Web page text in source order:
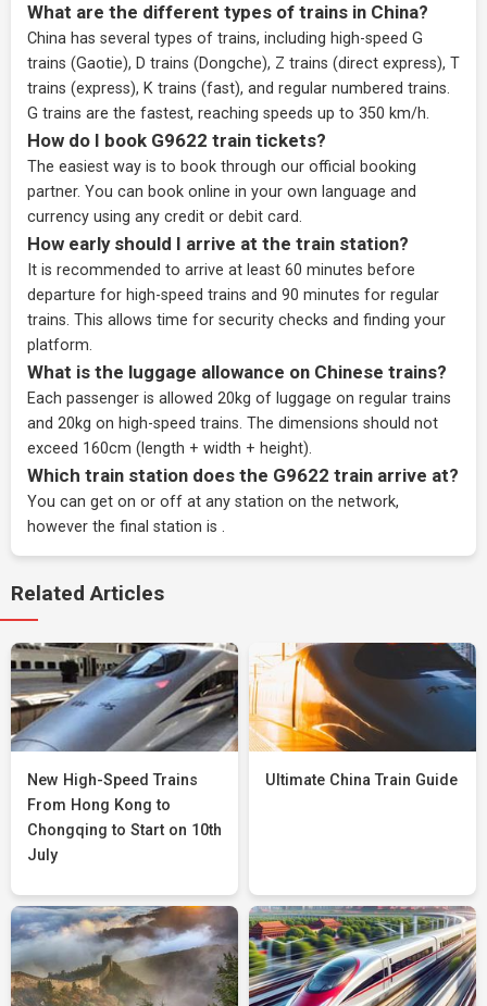
What are the different types of trains in China?
China has several types of trains, including high-speed G
trains (Gaotie), D trains (Dongche), Z trains (direct express), T
trains (express), K trains (fast), and regular numbered trains.
G trains are the fastest, reaching speeds up to 350 km/h.
How do I book G9622 train tickets?
The easiest way is to book through our official booking
partner. You can book online in your own language and
currency using any credit or debit card.
How early should I arrive at the train station?
It is recommended to arrive at least 60 minutes before
departure for high-speed trains and 90 minutes for regular
trains. This allows time for security checks and finding your
platform.
What is the luggage allowance on Chinese trains?
Each passenger is allowed 20kg of luggage on regular trains
and 20kg on high-speed trains. The dimensions should not
exceed 160cm (length + width + height).
Which train station does the G9622 train arrive at?
You can get on or off at any station on the network,
however the final station is .
Related Articles
New High-Speed Trains
From Hong Kong to
Chongqing to Start on 10th
July
Ultimate China Train Guide